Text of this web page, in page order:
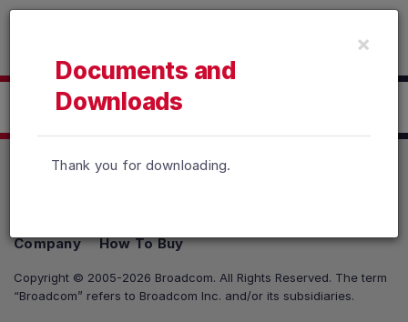
Read the accessibility statement or contact us with
Documents and
Downloads
×
Thank you for downloading.
Company
How To Buy
Copyright © 2005-2026 Broadcom. All Rights Reserved. The term
“Broadcom” refers to Broadcom Inc. and/or its subsidiaries.